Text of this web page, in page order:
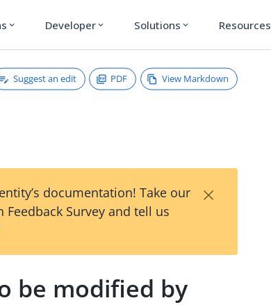
expand_more Developer expand_more Solutions expand_more Resources
Suggest an edit PDF View Markdown
documentation! Take our
Survey and tell us
×
be modified by